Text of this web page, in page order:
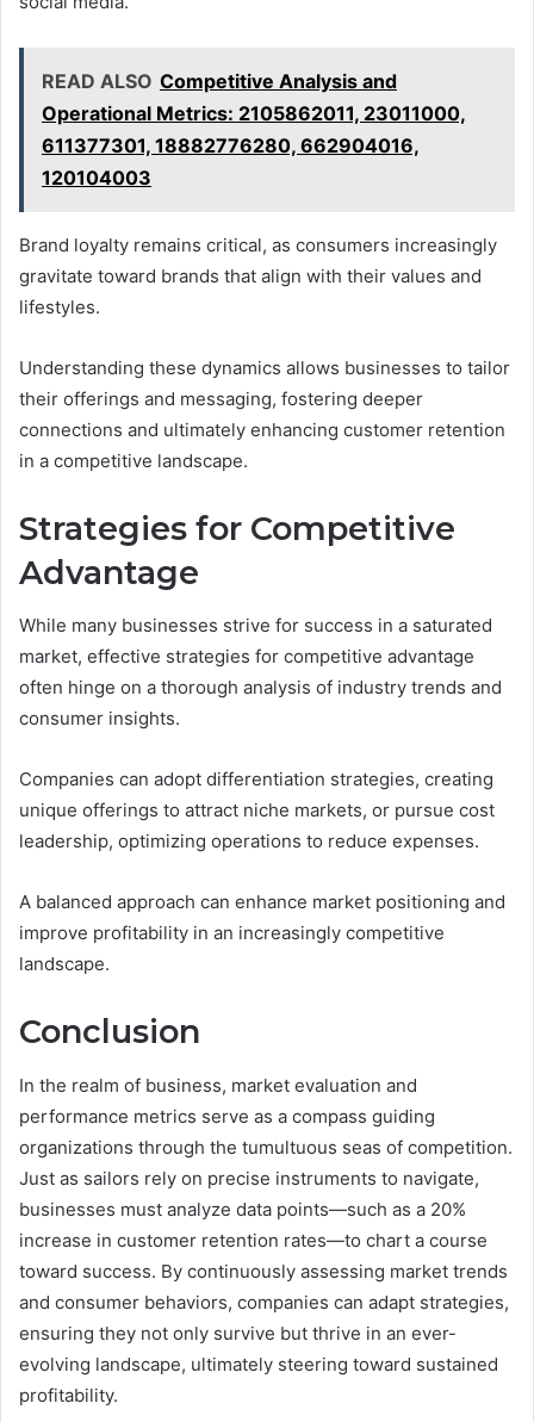
READ ALSO Competitive Analysis and
Operational Metrics: 2105862011, 23011000,
611377301, 18882776280, 662904016,
120104003
Brand loyalty remains critical, as consumers increasingly
gravitate toward brands that align with their values and
lifestyles.
Understanding these dynamics allows businesses to tailor
their offerings and messaging, fostering deeper
connections and ultimately enhancing customer retention
in a competitive landscape.
Strategies for Competitive
Advantage
While many businesses strive for success in a saturated
market, effective strategies for competitive advantage
often hinge on a thorough analysis of industry trends and
consumer insights.
Companies can adopt differentiation strategies, creating
unique offerings to attract niche markets, or pursue cost
leadership, optimizing operations to reduce expenses.
A balanced approach can enhance market positioning and
improve profitability in an increasingly competitive
landscape.
Conclusion
In the realm of business, market evaluation and
performance metrics serve as a compass guiding
organizations through the tumultuous seas of competition.
Just as sailors rely on precise instruments to navigate,
businesses must analyze data points—such as a 20%
increase in customer retention rates—to chart a course
toward success. By continuously assessing market trends
and consumer behaviors, companies can adapt strategies,
ensuring they not only survive but thrive in an ever-
evolving landscape, ultimately steering toward sustained
profitability.